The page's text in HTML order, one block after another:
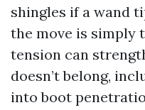
shingles if a wand
the move is simply
tension can
doesn’t belong,
into boot